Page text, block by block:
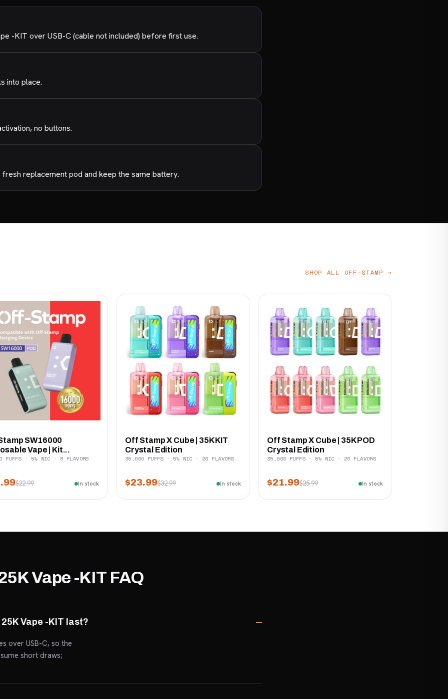
-KIT over USB-C (cable not included) before first use.
into place.
no buttons.
replacement pod and keep the same battery.
SHOP ALL OFF-STAMP →
SW16000
Vape | Kit...
PUFFS · 5% NIC · 8 FLAVORS
$22.99 In stock
Off Stamp X Cube | 35K KIT
Crystal Edition
35,000 PUFFS · 5% NIC · 20 FLAVORS
$23.99$32.99 In stock
Off Stamp X Cube | 35K POD
Crystal Edition
35,000 PUFFS · 5% NIC · 20 FLAVORS
$21.99$25.99 In stock
Vape -KIT FAQ
25K Vape -KIT last?
over USB-C, so the
short draws;